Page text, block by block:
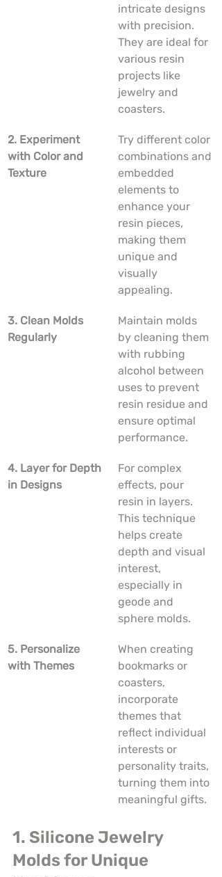
intricate designs
with precision.
They are ideal for
various resin
projects like
jewelry and
coasters.
2. Experiment
with Color and
Texture
Try different color
combinations and
embedded
elements to
enhance your
resin pieces,
making them
unique and
visually
appealing.
3. Clean Molds
Regularly
Maintain molds
by cleaning them
with rubbing
alcohol between
uses to prevent
resin residue and
ensure optimal
performance.
4. Layer for Depth
in Designs
For complex
effects, pour
resin in layers.
This technique
helps create
depth and visual
interest,
especially in
geode and
sphere molds.
5. Personalize
with Themes
When creating
bookmarks or
coasters,
incorporate
themes that
reflect individual
interests or
personality traits,
turning them into
meaningful gifts.
1. Silicone Jewelry
Molds for Unique